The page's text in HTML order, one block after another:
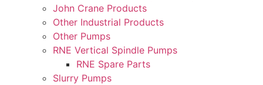
John Crane Products
Other Industrial Products
Other Pumps
RNE Vertical Spindle Pumps
RNE Spare Parts
Slurry Pumps